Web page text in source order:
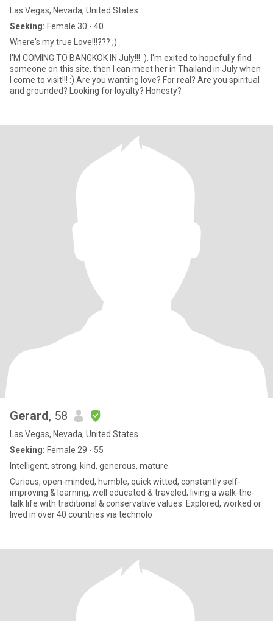
Las Vegas, Nevada, United States
Seeking: Female 30 - 40
Where's my true Love!!!??? ;)
I'M COMING TO BANGKOK IN July!!! :). I'm exited to hopefully find
someone on this site, then I can meet her in Thailand in July when
I come to visit!!! :) Are you wanting love? For real? Are you spiritual
and grounded? Looking for loyalty? Honesty?
Gerard, 58
Las Vegas, Nevada, United States
Seeking: Female 29 - 55
Intelligent, strong, kind, generous, mature.
Curious, open-minded, humble, quick witted, constantly self-
improving & learning, well educated & traveled; living a walk-the-
talk life with traditional & conservative values. Explored, worked or
lived in over 40 countries via technolo